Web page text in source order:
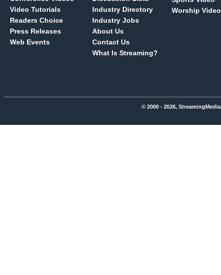
Video Tutorials
Readers Choice
Press Releases
Web Events
Industry Directory
Industry Jobs
About Us
Contact Us
What Is Streaming?
Worship Video
© 2000 - 2026,